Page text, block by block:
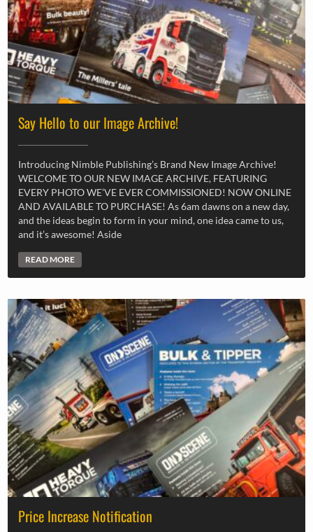
Say Hello to our Image Archive!
Introducing Nimble Publishing’s Brand New Image Archive!
WELCOME TO OUR NEW IMAGE ARCHIVE, FEATURING
EVERY PHOTO WE’VE EVER COMMISSIONED! NOW ONLINE
AND AVAILABLE TO PURCHASE! As 6am dawns on a new day,
and the ideas begin to form in your mind, one idea came to us,
and it’s awesome! Aside
READ MORE
Price Increase Notification